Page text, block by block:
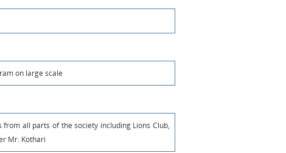
on large scale
from all parts of the society including Lions Club,
Mr. Kothari